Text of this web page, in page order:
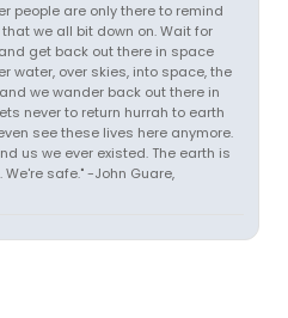
people are only there to remind
we all bit down on. Wait for
get back out there in space
water, over skies, into space, the
we wander back out there in
never to return hurrah to earth
see these lives here anymore.
us we ever existed. The earth is
safe." -John Guare,